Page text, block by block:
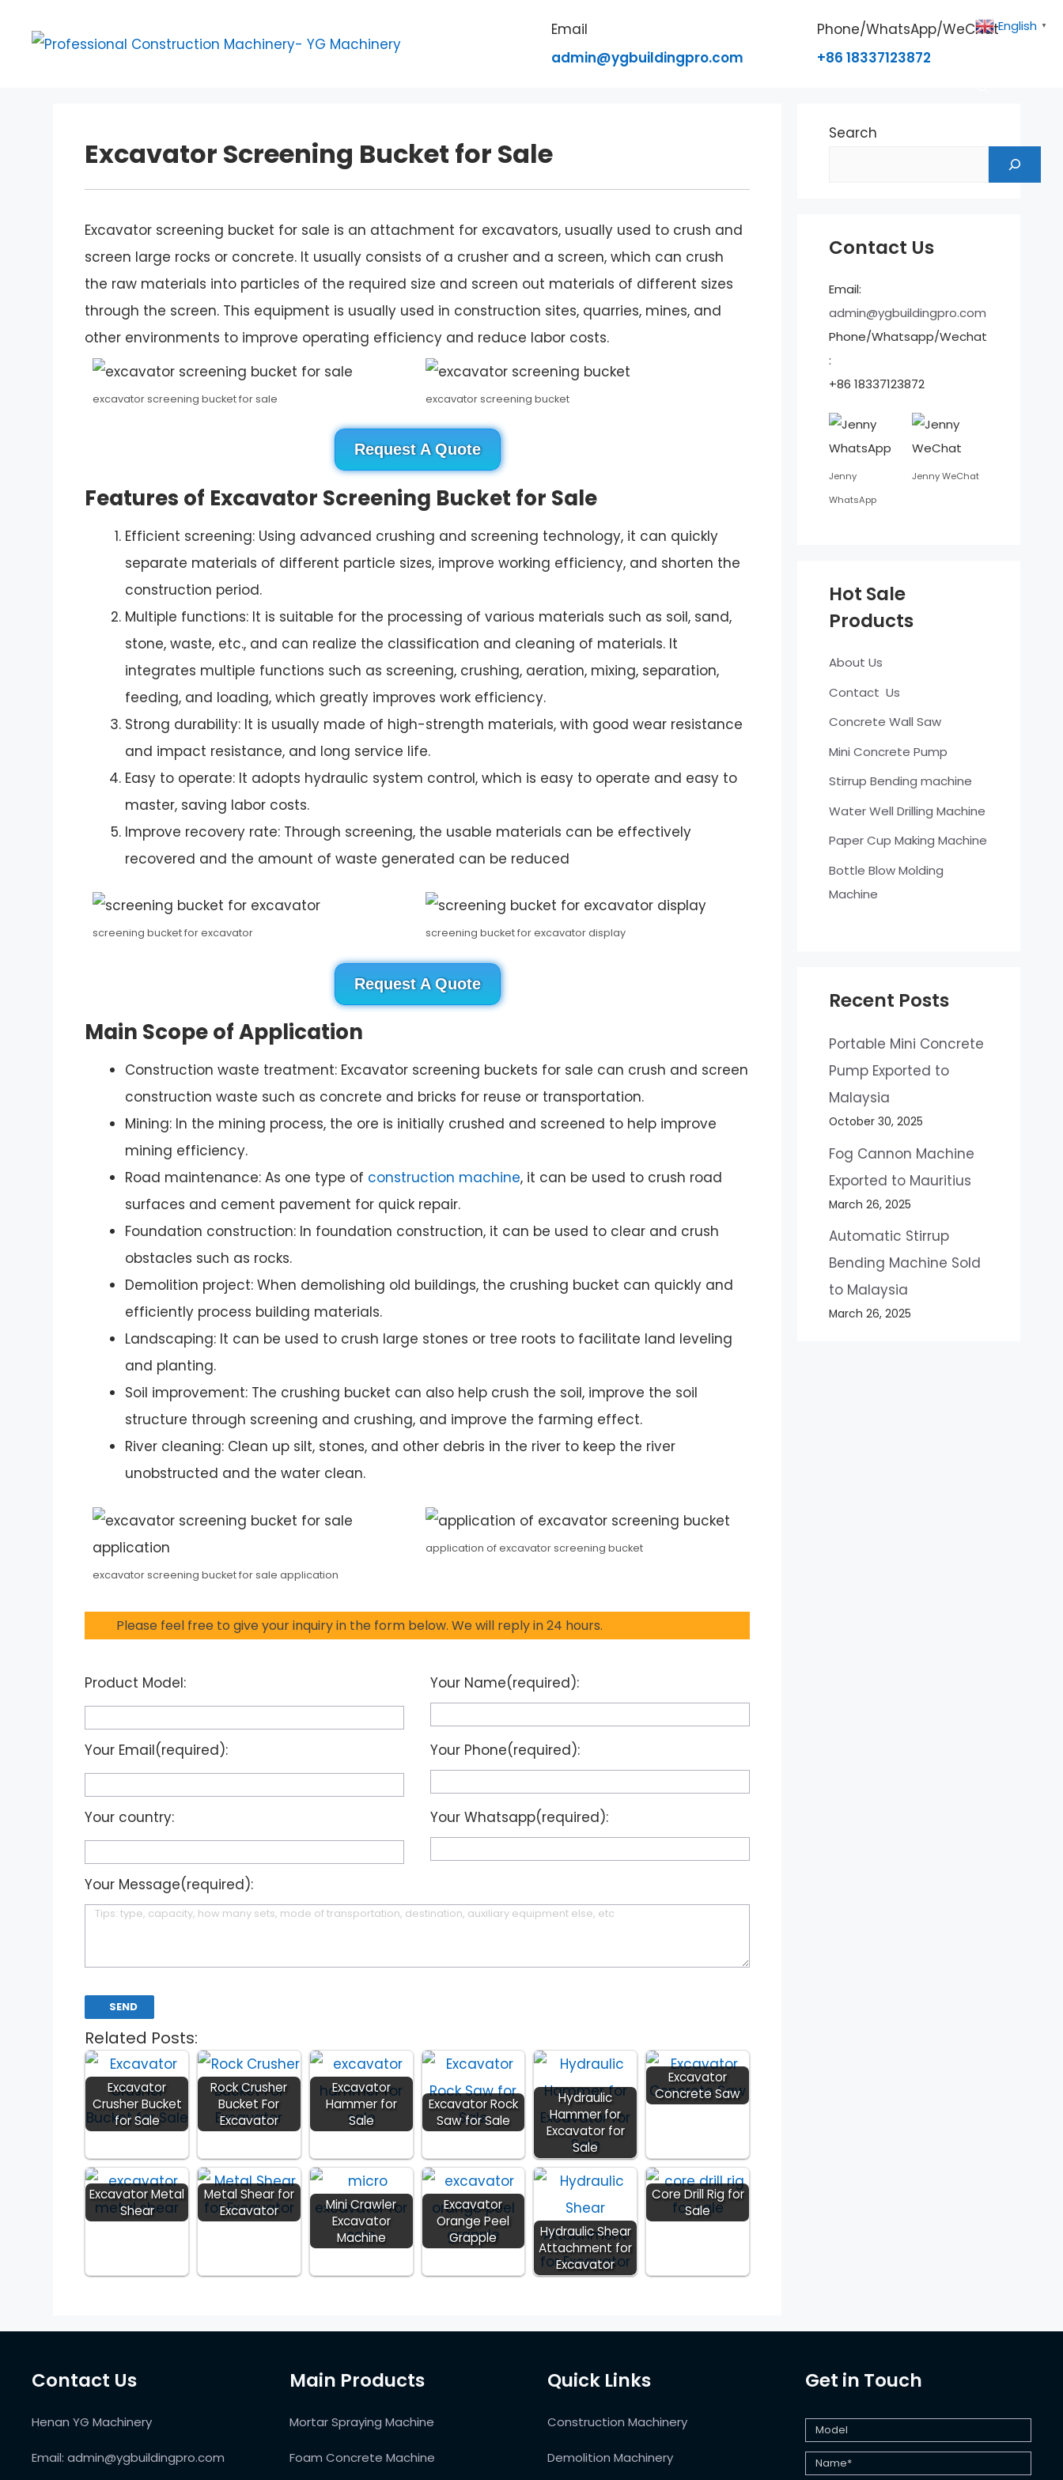
Email
admin@ygbuildingpro.com
Phone/WhatsApp/WeChat
+86 18337123872
Excavator Screening Bucket for Sale
Excavator screening bucket for sale is an attachment for excavators, usually used to crush and
screen large rocks or concrete. It usually consists of a crusher and a screen, which can crush
the raw materials into particles of the required size and screen out materials of different sizes
through the screen. This equipment is usually used in construction sites, quarries, mines, and
other environments to improve operating efficiency and reduce labor costs.
excavator screening bucket for sale excavator screening bucket
Request A Quote
Features of Excavator Screening Bucket for Sale
Efficient screening: Using advanced crushing and screening technology, it can quickly
separate materials of different particle sizes, improve working efficiency, and shorten the
construction period.
Multiple functions: It is suitable for the processing of various materials such as soil, sand,
stone, waste, etc., and can realize the classification and cleaning of materials. It
integrates multiple functions such as screening, crushing, aeration, mixing, separation,
feeding, and loading, which greatly improves work efficiency.
Strong durability: It is usually made of high-strength materials, with good wear resistance
and impact resistance, and long service life.
Easy to operate: It adopts hydraulic system control, which is easy to operate and easy to
master, saving labor costs.
Improve recovery rate: Through screening, the usable materials can be effectively
recovered and the amount of waste generated can be reduced
screening bucket for excavator screening bucket for excavator display
Request A Quote
Main Scope of Application
Construction waste treatment: Excavator screening buckets for sale can crush and screen
construction waste such as concrete and bricks for reuse or transportation.
Mining: In the mining process, the ore is initially crushed and screened to help improve
mining efficiency.
Road maintenance: As one type of construction machine, it can be used to crush road
surfaces and cement pavement for quick repair.
Foundation construction: In foundation construction, it can be used to clear and crush
obstacles such as rocks.
Demolition project: When demolishing old buildings, the crushing bucket can quickly and
efficiently process building materials.
Landscaping: It can be used to crush large stones or tree roots to facilitate land leveling
and planting.
Soil improvement: The crushing bucket can also help crush the soil, improve the soil
structure through screening and crushing, and improve the farming effect.
River cleaning: Clean up silt, stones, and other debris in the river to keep the river
unobstructed and the water clean.
excavator screening bucket for sale application
application of excavator screening bucket
Please feel free to give your inquiry in the form below. We will reply in 24 hours.
Product Model: Your Name(required):
Your Email(required): Your Phone(required):
Your country: Your Whatsapp(required):
Your Message(required):
Related Posts:
Excavator
Crusher Bucket
for Sale
Rock Crusher
Bucket For
Excavator
Excavator
Hammer for
Sale
Excavator Rock
Saw for Sale
Hydraulic
Hammer for
Excavator for
Sale
Excavator
Concrete Saw
Excavator Metal
Shear
Metal Shear for
Excavator
Mini Crawler
Excavator
Machine
Excavator
Orange Peel
Grapple
Hydraulic Shear
Attachment for
Excavator
Core Drill Rig for
Sale
Search
Contact Us
Email:
admin@ygbuildingpro.com
Phone/Whatsapp/Wechat
:
+86 18337123872
Jenny
WhatsApp
Jenny WeChat
Hot Sale
Products
About Us
Contact Us
Concrete Wall Saw
Mini Concrete Pump
Stirrup Bending machine
Water Well Drilling Machine
Paper Cup Making Machine
Bottle Blow Molding
Machine
Recent Posts
Portable Mini Concrete
Pump Exported to
Malaysia
October 30, 2025
Fog Cannon Machine
Exported to Mauritius
March 26, 2025
Automatic Stirrup
Bending Machine Sold
to Malaysia
March 26, 2025
Contact Us
Henan YG Machinery
Email: admin@ygbuildingpro.com
Main Products
Mortar Spraying Machine
Foam Concrete Machine
Quick Links
Construction Machinery
Demolition Machinery
Get in Touch
English ▼